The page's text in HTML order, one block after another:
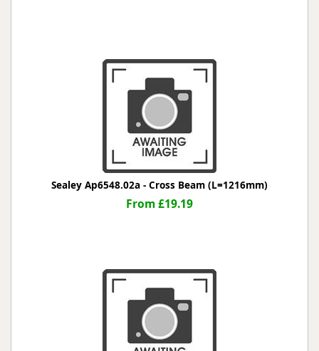
Sealey Ap6548.02a - Cross Beam (L=1216mm)
From £19.19